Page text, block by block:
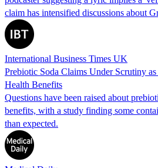
claim has intensified discussions about
International Business Times UK
Prebiotic Soda Claims Under Scrutiny
Health Benefits
Questions have been raised about
benefits, with a study finding some
than expected.